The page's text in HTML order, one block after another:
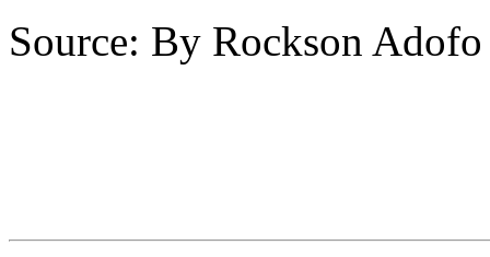
Source: By Rockson Adofo